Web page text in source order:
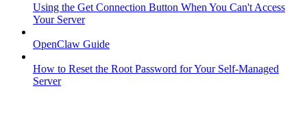
Using the Get Connection Button When You Can't Access
Your Server
OpenClaw Guide
How to Reset the Root Password for Your Self-Managed
Server